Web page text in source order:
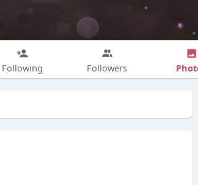
Following Followers